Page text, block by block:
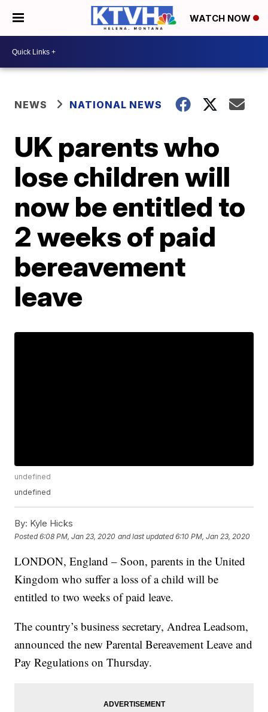
WATCH NOW
NEWS NATIONAL NEWS
UK parents who
lose children will
now be entitled to
2 weeks of paid
bereavement
leave
undefined
undefined
By: Kyle Hicks
Posted6:08 PM, Jan 23, 2020 and last updated 6:10 PM, Jan 23, 2020
LONDON, England – Soon, parents in the United
Kingdom who suffer a loss of a child will be
entitled to two weeks of paid leave.
The country’s business secretary, Andrea Leadsom,
announced the new Parental Bereavement Leave and
Pay Regulations on Thursday.